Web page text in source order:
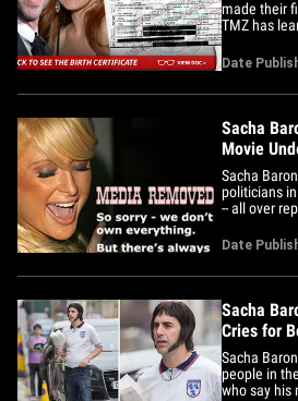
made their
TMZ has
County
says
Cohen was
Date
Sacha
Movie
Women
Sacha
politicians
-- all over
soccer fans
reportedly
300-pound
Date
Sacha
Cries for
Say RELAX
Sacha
people in
who say his